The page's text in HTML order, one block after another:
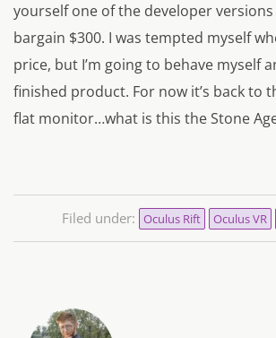
yourself one of the developer
bargain $300. I was tempted myself
price, but I’m going to behave myself
finished product. For now it’s back to
flat monitor…what is this the Stone
Filed under: Oculus Rift Oculus VR